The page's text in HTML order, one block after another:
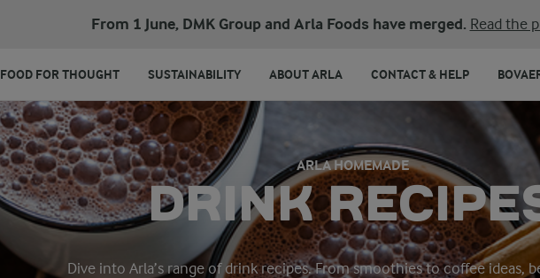
From 1 June, DMK Group and Arla Foods have merged. Read the
FOOD FOR THOUGHT SUSTAINABILITY ABOUT ARLA CONTACT & HELP
ARLA HOMEMADE
DRINK
Dive into Arla’s range of drink recipes. From smoothies to coffee ideas,